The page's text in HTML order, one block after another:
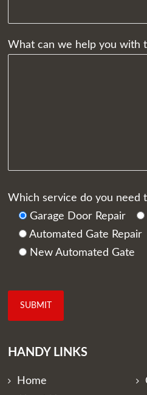
What can we help you with
Which service do you need
Garage Door Repair
Automated Gate Repair
New Automated Gate
HANDY LINKS
Home